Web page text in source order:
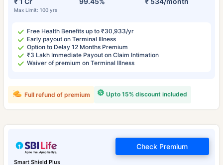
Max Limit: 100 yrs
Free Health Benefits up to ₹30,933/yr
Early payout on Terminal Illness
Option to Delay 12 Months Premium
₹3 Lakh Immediate Payout on Claim Intimation
Waiver of premium on Terminal Illness
Upto 15% discount included
Full refund of premium
Smart Shield Plus
Check Premium